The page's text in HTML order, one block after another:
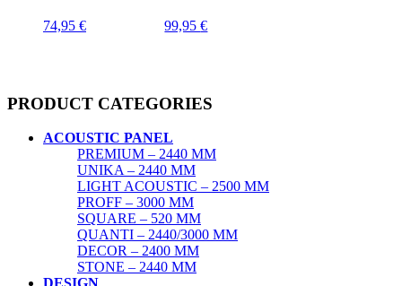
74,95 € 99,95€
PRODUCT CATEGORIES
ACOUSTIC PANEL
PREMIUM – 2440 MM
UNIKA – 2440 MM
LIGHT ACOUSTIC – 2500 MM
PROFF – 3000 MM
SQUARE – 520 MM
QUANTI – 2440/3000 MM
DECOR – 2400 MM
STONE – 2440 MM